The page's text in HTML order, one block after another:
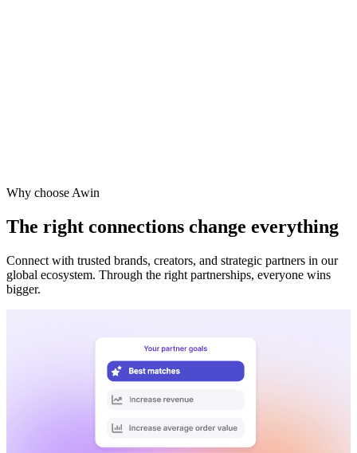
Why choose Awin
The right connections change everything
Connect with trusted brands, creators, and strategic partners in our
global ecosystem. Through the right partnerships, everyone wins
bigger.